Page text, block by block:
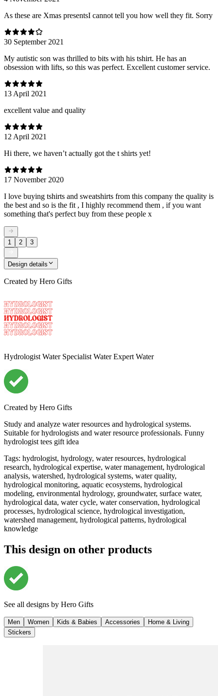
As these are Xmas presentsI cannot tell you how well they fit. Sorry
30 September 2021
My autistic son was thrilled to bits with his tshirt. He has an
obsession with lifts, so this was perfect. Excellent customer service.
13 April 2021
excellent value and quality
12 April 2021
Hi there, we haven’t actually got the t shirts yet!
17 November 2020
I love buying tshirts and sweatshirts from this company the quality is
the best and so is the fit , I highly recommend them , if you want
something that's perfect buy from these people x
1 2 3
Design details
Created by Hero Gifts
Hydrologist Water Specialist Water Expert Water
Created by Hero Gifts
Study and analyze water resources and hydrological systems.
Suitable for hydrologists and water resource professionals. Funny
hydrologist tees gift idea
Tags: hydrologist, hydrology, water resources, hydrological
research, hydrological expertise, water management, hydrological
analysis, watershed, hydrological systems, water quality,
hydrological monitoring, aquatic ecosystems, hydrological
modeling, environmental hydrology, groundwater, surface water,
hydrological data, water cycle, water conservation, hydrological
processes, hydrological science, hydrological investigation,
watershed management, hydrological patterns, hydrological
knowledge
This design on other products
See all designs by Hero Gifts
Men Women Kids & Babies Accessories
Home & Living
Stickers